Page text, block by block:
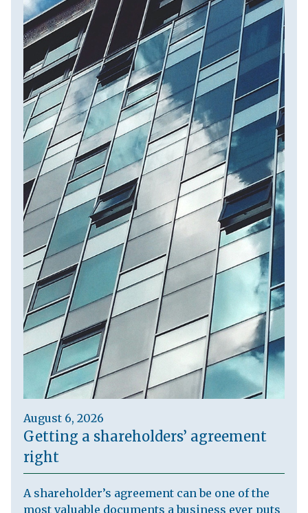
August 6, 2026
Getting a shareholders’ agreement
right
A shareholder’s agreement can be one of the
most valuable documents a business ever puts